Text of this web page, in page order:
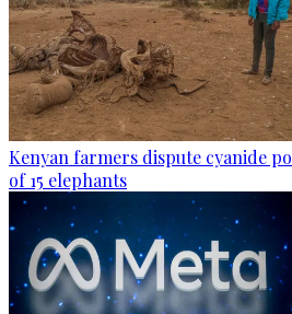
Kenyan farmers dispute cyanide
of 15 elephants